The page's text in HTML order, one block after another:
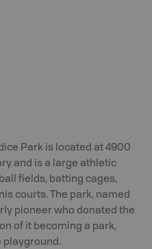
Park is located at 4900
and is a large athletic
fields, batting cages,
courts. The park, named
pioneer who donated the
of it becoming a park,
playground.